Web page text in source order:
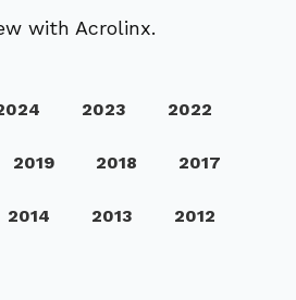
with Acrolinx.
2023 2022
2019 2018 2017
2014 2013 2012